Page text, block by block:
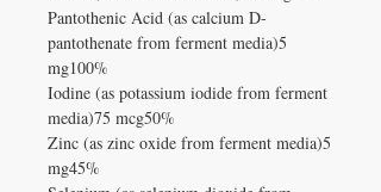
Pantothenic Acid (as calcium D-
pantothenate from ferment media)5
mg100%
Iodine (as potassium iodide from ferment
media)75 mcg50%
Zinc (as zinc oxide from ferment media)5
mg45%